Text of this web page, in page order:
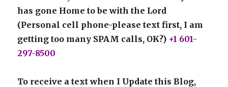
has gone Home to be with the Lord
(Personal cell phone-please text first, I am
getting too many SPAM calls, OK?) +1 601-
297-8500
To receive a text when I Update this Blog,